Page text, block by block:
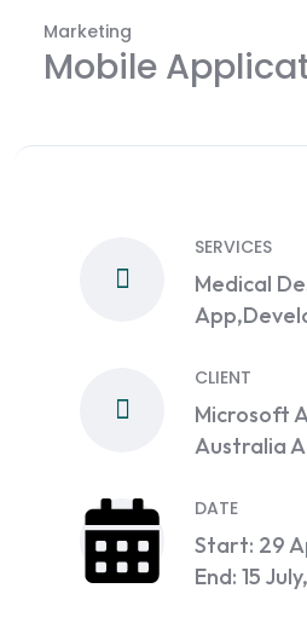
Marketing
Mobile
SERVICES
Medical
CLIENT
Microsoft
Australia
DATE
Start: 29
End: 15